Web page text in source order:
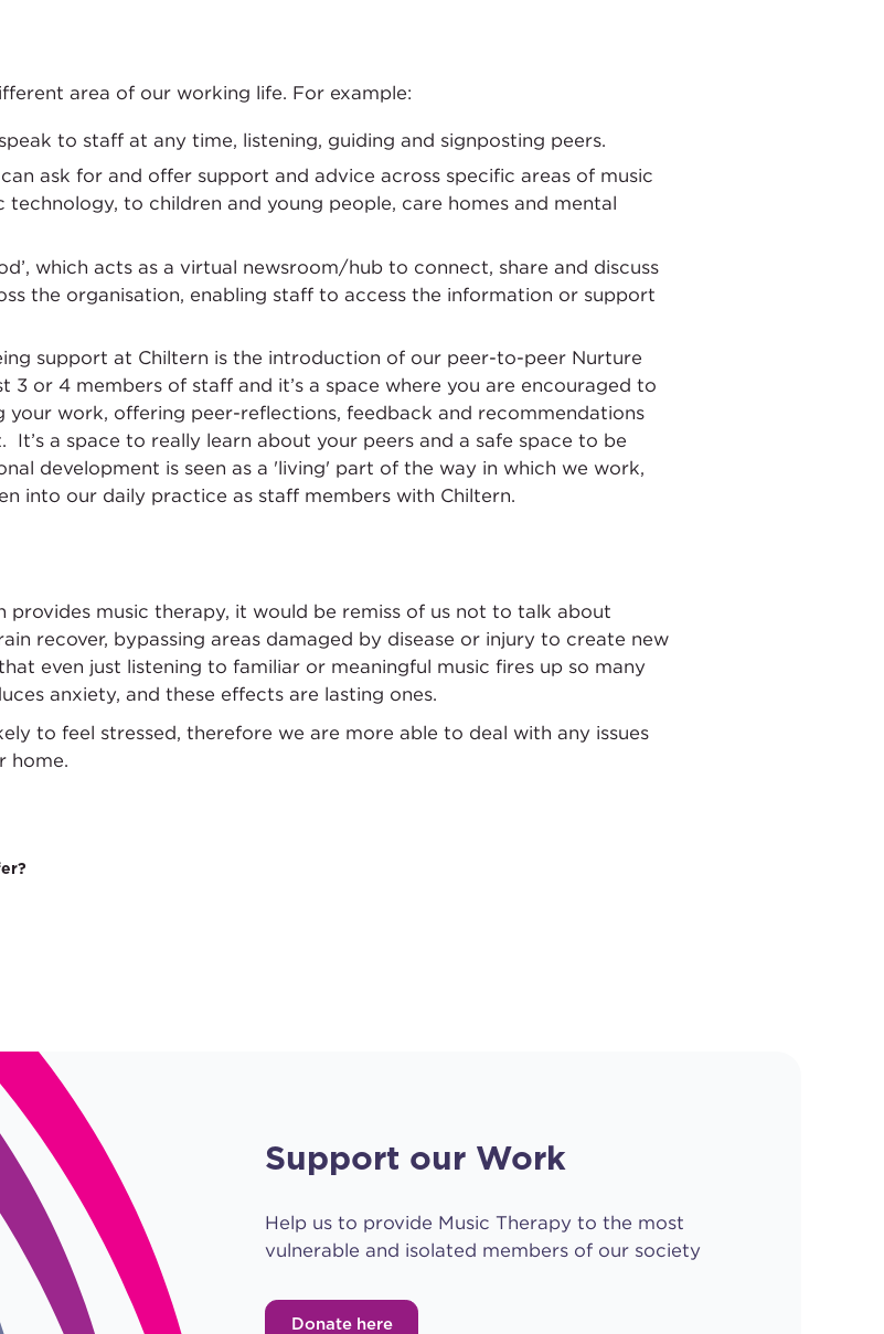
area of our working life. For example:
to staff at any time, listening, guiding and signposting peers.
ask for and offer support and advice across specific areas of music
to children and young people, care homes and mental
which acts as a virtual newsroom/hub to connect, share and discuss
the organisation, enabling staff to access the information or support
support at Chiltern is the introduction of our peer-to-peer Nurture
3 or 4 members of staff and it’s a space where you are encouraged to
your work, offering peer-reflections, feedback and recommendations
It’s a space to really learn about your peers and a safe space to be
development is seen as a 'living' part of the way in which we work,
into our daily practice as staff members with Chiltern.
provides music therapy, it would be remiss of us not to talk about
recover, bypassing areas damaged by disease or injury to create new
even just listening to familiar or meaningful music fires up so many
anxiety, and these effects are lasting ones.
to feel stressed, therefore we are more able to deal with any issues
home.
Support our Work
Help us to provide Music Therapy to the most
vulnerable and isolated members of our society
Donate here